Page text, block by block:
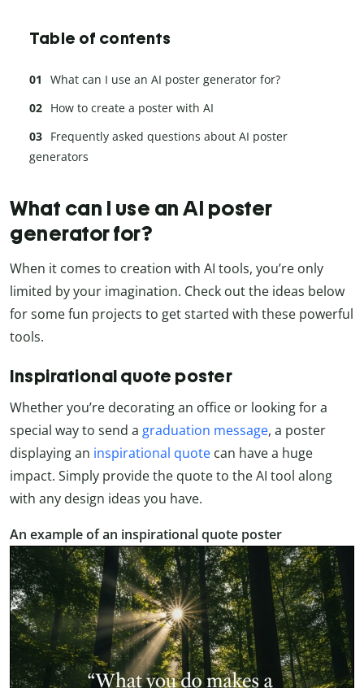
Table of contents
What can I use an AI poster generator for?
How to create a poster with AI
Frequently asked questions about AI poster
generators
What can I use an AI poster
generator for?
When it comes to creation with AI tools, you’re only
limited by your imagination. Check out the ideas below
for some fun projects to get started with these powerful
tools.
Inspirational quote poster
Whether you’re decorating an office or looking for a
special way to send a graduation message, a poster
displaying an inspirational quote can have a huge
impact. Simply provide the quote to the AI tool along
with any design ideas you have.
An example of an inspirational quote poster